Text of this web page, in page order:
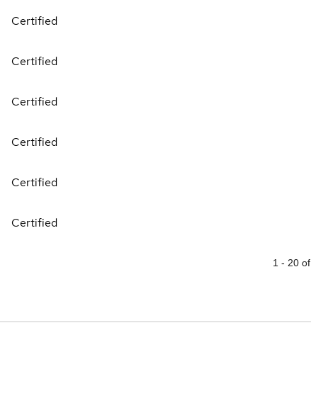
Certified
Certified
Certified
Certified
Certified
Certified
1 - 20 of